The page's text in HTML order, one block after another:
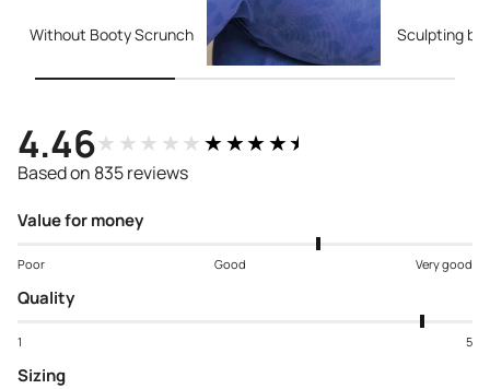
Without Booty Scrunch Sculpting
4.46★★★★★★★★★★
Based on 835 reviews
Value for money
Poor Good Very good
Quality
1 5
Sizing